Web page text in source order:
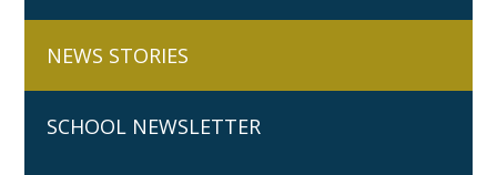
NEWS STORIES
SCHOOL NEWSLETTER